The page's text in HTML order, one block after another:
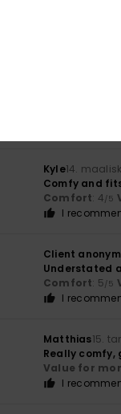
Kyle14.
Comfy and
Comfort: 4/5
I
Client
Understated
Comfort: 5/5
I
Matthias15.
Really
Value for
I